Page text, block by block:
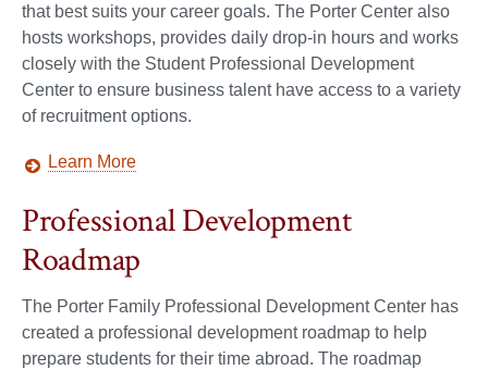
that best suits your career goals. The Porter Center also
hosts workshops, provides daily drop-in hours and works
closely with the Student Professional Development
Center to ensure business talent have access to a variety
of recruitment options.
Learn More
Professional Development
Roadmap
The Porter Family Professional Development Center has
created a professional development roadmap to help
prepare students for their time abroad. The roadmap